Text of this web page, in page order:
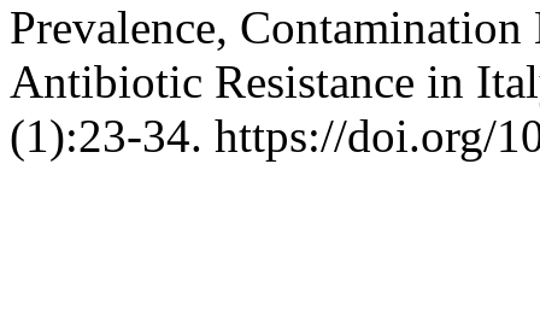
Prevalence,
Antibiotic Resistance in
(1):23-34. https://doi.org/